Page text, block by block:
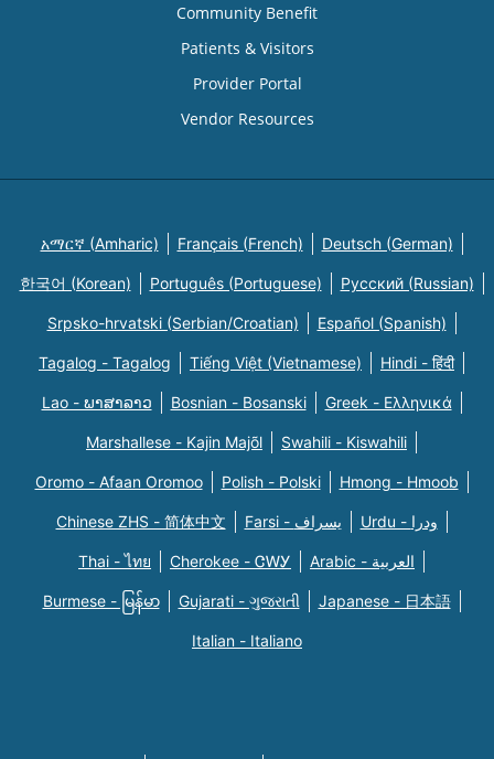
Community Benefit
Patients & Visitors
Provider Portal
Vendor Resources
አማርኛ (Amharic) Français (French) Deutsch (German)
한국어 (Korean) Português (Portuguese) Русский (Russian)
Srpsko-hrvatski (Serbian/Croatian) Español (Spanish)
Tagalog - Tagalog Tiếng Việt (Vietnamese) Hindi - हिंदी
Lao - ພາສາລາວ Bosnian - Bosanski Greek - Eλληνικά
Marshallese - Kajin Majõl Swahili - Kiswahili
Oromo - Afaan Oromoo Polish - Polski Hmong - Hmoob
Chinese ZHS - 简体中文 Farsi - یسراف Urdu - ودرا
Thai - ไทย Cherokee - ᏣᎳᎩ Arabic - العربية
Burmese - မြန်မာ Gujarati - ગુજરાતી Japanese - 日本語
Italian - Italiano